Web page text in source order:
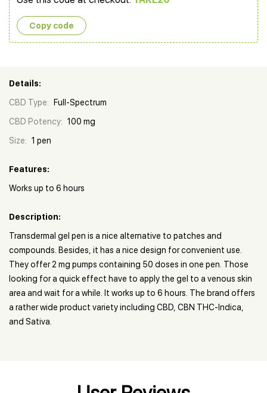
Copy сode
Details:
CBD Type:
Full-Spectrum
CBD Potency: 100 mg
Size: 1 pen
Features:
Works up to 6 hours
Description:
Transdermal gel pen is a nice alternative to patches and
compounds. Besides, it has a nice design for convenient use.
They offer 2 mg pumps containing 50 doses in one pen. Those
looking for a quick effect have to apply the gel to a venous skin
area and wait for a while. It works up to 6 hours. The brand offers
a rather wide product variety including CBD, CBN THC-Indica,
and Sativa.